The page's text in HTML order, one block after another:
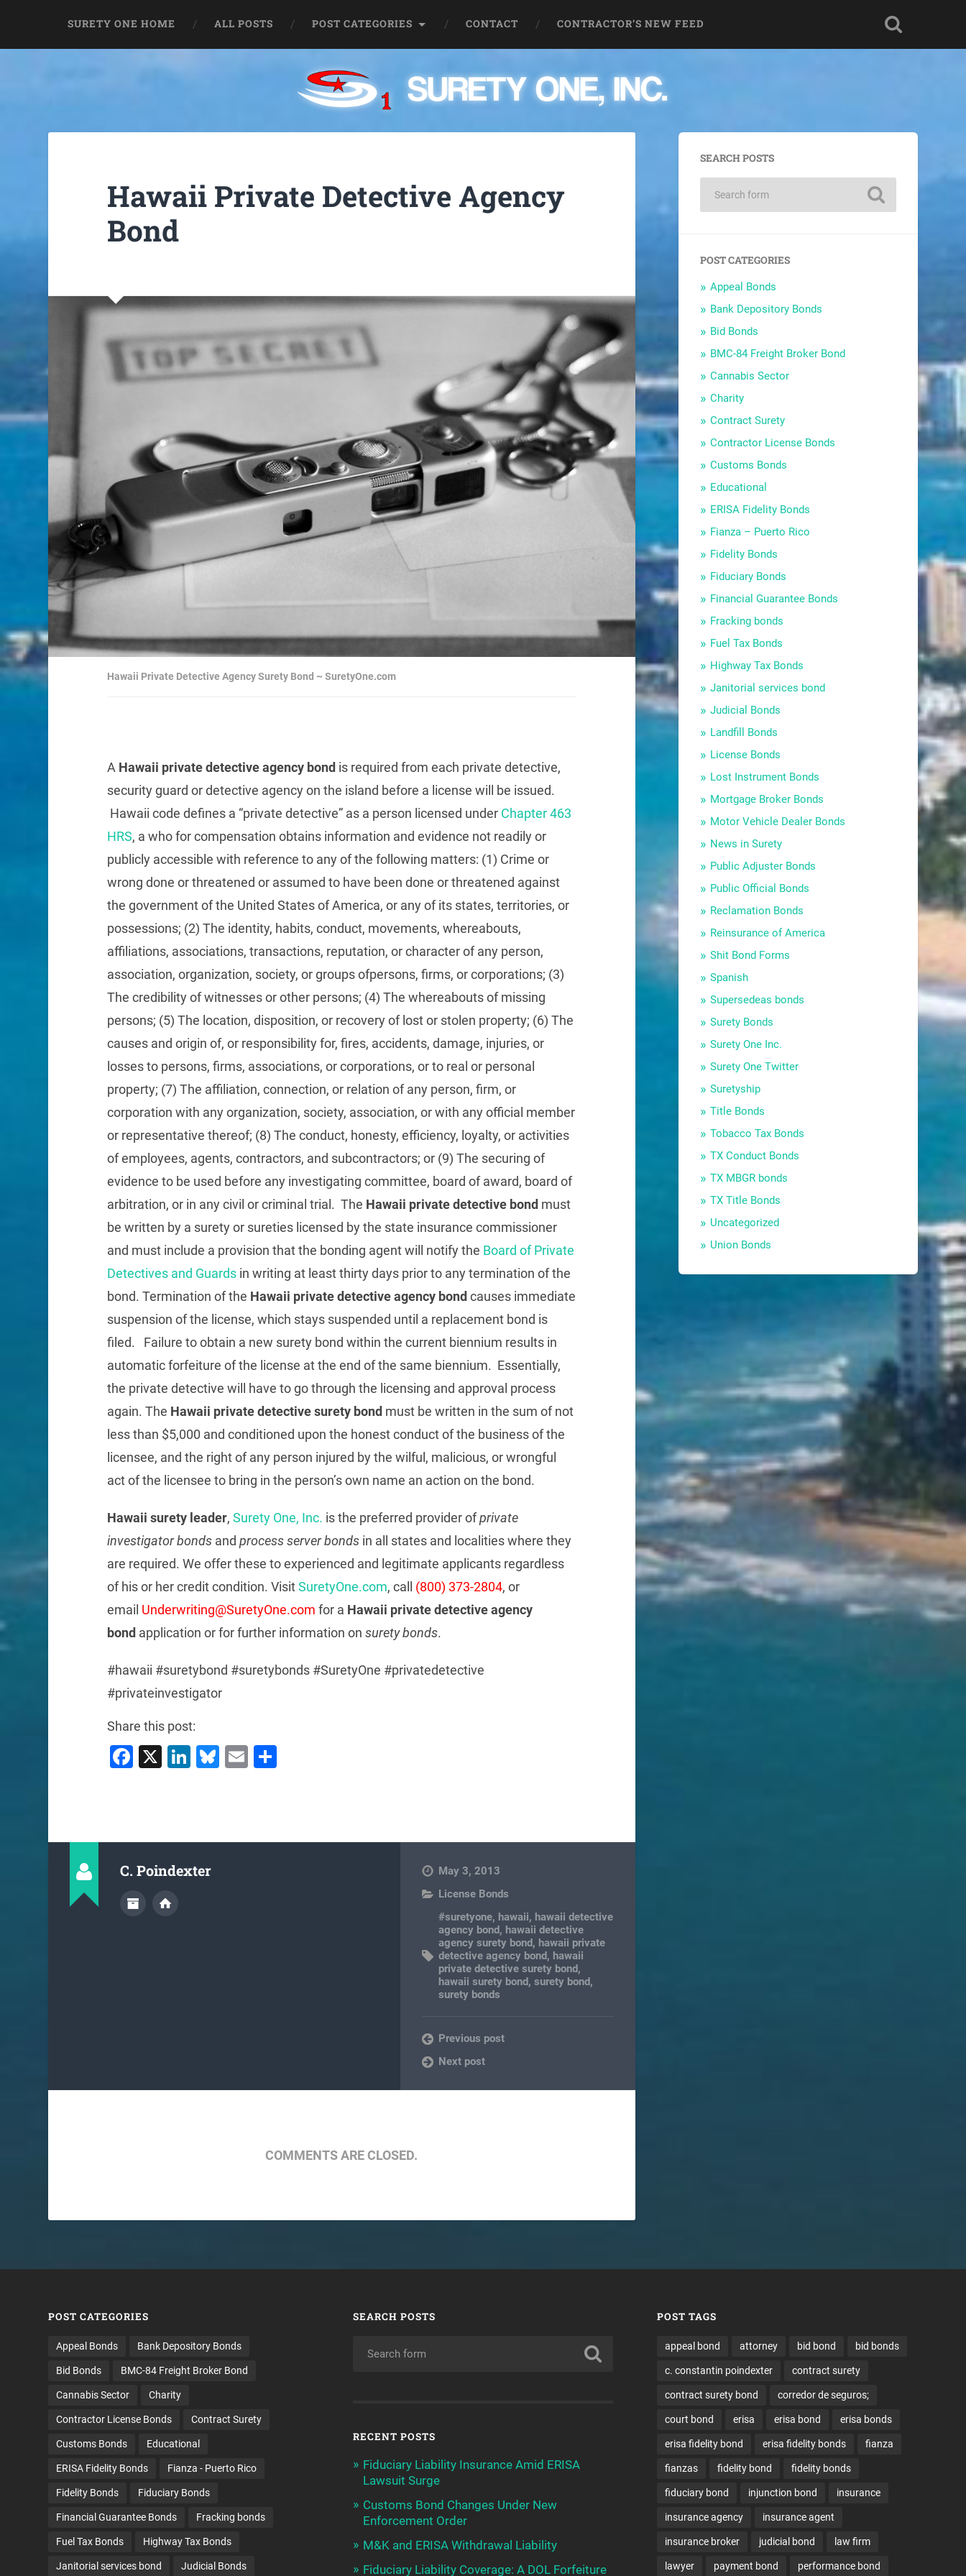
SURETY ONE HOME ALL POSTS POST CATEGORIES CONTACT CONTRACTOR’S NEW FEED
Hawaii Private Detective Agency
Bond
Hawaii Private Detective Agency Surety Bond ~ SuretyOne.com
A Hawaii private detective agency bond is required from each private detective,
security guard or detective agency on the island before a license will be issued.
Hawaii code defines a “private detective” as a person licensed under Chapter 463
HRS, a who for compensation obtains information and evidence not readily or
publicly accessible with reference to any of the following matters: (1) Crime or
wrong done or threatened or assumed to have been done or threatened against
the government of the United States of America, or any of its states, territories, or
possessions; (2) The identity, habits, conduct, movements, whereabouts,
affiliations, associations, transactions, reputation, or character of any person,
association, organization, society, or groups ofpersons, firms, or corporations; (3)
The credibility of witnesses or other persons; (4) The whereabouts of missing
persons; (5) The location, disposition, or recovery of lost or stolen property; (6) The
causes and origin of, or responsibility for, fires, accidents, damage, injuries, or
losses to persons, firms, associations, or corporations, or to real or personal
property; (7) The affiliation, connection, or relation of any person, firm, or
corporation with any organization, society, association, or with any official member
or representative thereof; (8) The conduct, honesty, efficiency, loyalty, or activities
of employees, agents, contractors, and subcontractors; or (9) The securing of
evidence to be used before any investigating committee, board of award, board of
arbitration, or in any civil or criminal trial. The Hawaii private detective bond must
be written by a surety or sureties licensed by the state insurance commissioner
and must include a provision that the bonding agent will notify the Board of Private
Detectives and Guardsin writing at least thirty days prior to any termination of the
bond. Termination of the Hawaii private detective agency bond causes immediate
suspension of the license, which stays suspended until a replacement bond is
filed. Failure to obtain a new surety bond within the current biennium results in
automatic forfeiture of the license at the end of the same biennium. Essentially,
the private detective will have to go through the licensing and approval process
again. The Hawaii private detective surety bond must be written in the sum of not
less than $5,000 and conditioned upon the honest conduct of the business of the
licensee, and the right of any person injured by the wilful, malicious, or wrongful
act of the licensee to bring in the person’s own name an action on the bond.
Hawaii surety leader, Surety One, Inc. is the preferred provider ofprivate
investigator bondsand process server bondsin all states and localities where they
are required. We offer these to experienced and legitimate applicants regardless
of his or her credit condition. VisitSuretyOne.com, call (800) 373-2804, or
email Underwriting@SuretyOne.com for a Hawaii private detective agency
bond application or for further information on surety bonds.
#hawaii #suretybond #suretybonds #SuretyOne #privatedetective
#privateinvestigator
Share this post:
Facebook
X LinkedIn
Bluesky
Email
C. Poindexter
May 3, 2013
License Bonds
#suretyone, hawaii, hawaii detective
agency bond, hawaii detective
agency surety bond, hawaii private
detective agency bond, hawaii
private detective surety bond,
hawaii surety bond,surety bond,
surety bonds
Previous post
Next post
COMMENTS ARE CLOSED.
SEARCH POSTS
POST CATEGORIES
Appeal Bonds
Bank Depository Bonds
Bid Bonds
BMC-84 Freight Broker Bond
Cannabis Sector
Charity
Contract Surety
Contractor License Bonds
Customs Bonds
Educational
ERISA Fidelity Bonds
Fianza – Puerto Rico
Fidelity Bonds
Fiduciary Bonds
Financial Guarantee Bonds
Fracking bonds
Fuel Tax Bonds
Highway Tax Bonds
Janitorial services bond
Judicial Bonds
Landfill Bonds
License Bonds
Lost Instrument Bonds
Mortgage Broker Bonds
Motor Vehicle Dealer Bonds
News in Surety
Public Adjuster Bonds
Public Official Bonds
Reclamation Bonds
Reinsurance of America
Shit Bond Forms
Spanish
Supersedeas bonds
Surety Bonds
Surety One Inc.
Surety One Twitter
Suretyship
Title Bonds
Tobacco Tax Bonds
TX Conduct Bonds
TX MBGR bonds
TX Title Bonds
Uncategorized
Union Bonds
POST CATEGORIES
Appeal Bonds Bank Depository Bonds
Bid Bonds BMC-84 Freight Broker Bond
Cannabis Sector Charity
Contractor License Bonds Contract Surety
Customs Bonds Educational
ERISA Fidelity Bonds Fianza - Puerto Rico
Fidelity Bonds Fiduciary Bonds
Financial Guarantee Bonds Fracking bonds
Fuel Tax Bonds Highway Tax Bonds
Janitorial services bond Judicial Bonds
SEARCH POSTS
RECENT POSTS
Fiduciary Liability Insurance Amid ERISA
Lawsuit Surge
Customs Bond Changes Under New
Enforcement Order
M&K and ERISA Withdrawal Liability
Fiduciary Liability Coverage: A DOL Forfeiture
POST TAGS
appeal bond attorney bid bond bid bonds
c. constantin poindexter contract surety
contract surety bond corredor de seguros;
court bond erisa erisa bond erisa bonds
erisa fidelity bond erisa fidelity bonds fianza
fianzas fidelity bond fidelity bonds
fiduciary bond injunction bond insurance
insurance agency insurance agent
insurance broker judicial bond law firm
lawyer payment bond performance bond